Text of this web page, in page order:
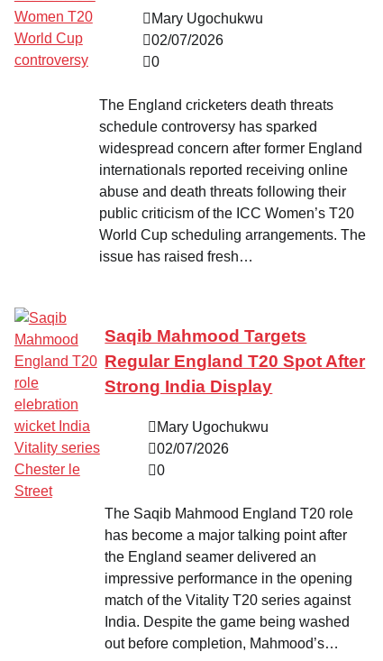
Mary Ugochukwu
02/07/2026
0
The England cricketers death threats
schedule controversy has sparked
widespread concern after former England
internationals reported receiving online
abuse and death threats following their
public criticism of the ICC Women’s T20
World Cup scheduling arrangements. The
issue has raised fresh…
Saqib Mahmood Targets
Regular England T20 Spot After
Strong India Display
Mary Ugochukwu
02/07/2026
0
The Saqib Mahmood England T20 role
has become a major talking point after
the England seamer delivered an
impressive performance in the opening
match of the Vitality T20 series against
India. Despite the game being washed
out before completion, Mahmood’s…